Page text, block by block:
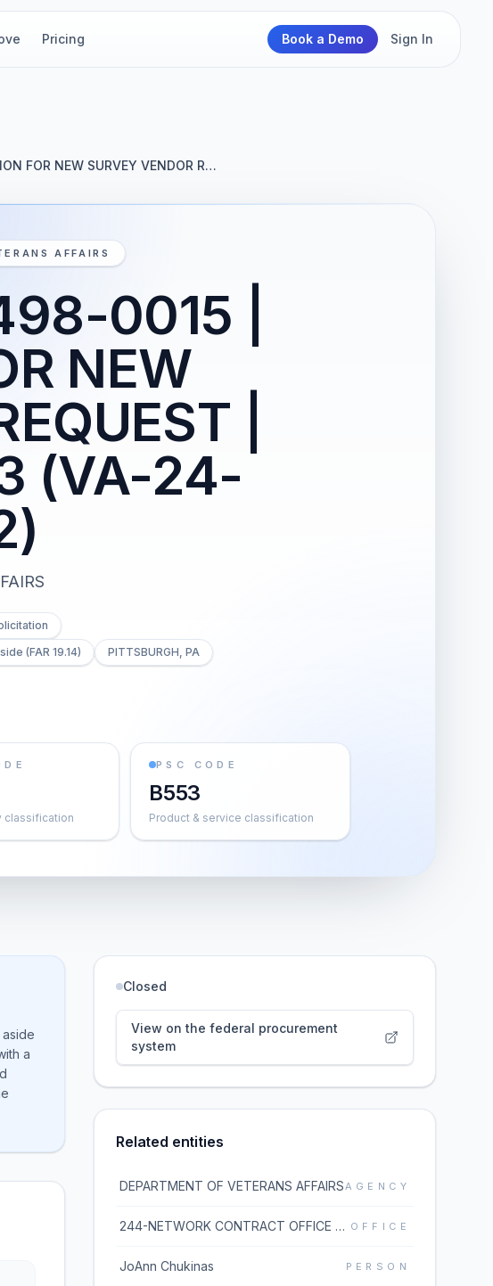
Pricing Book a Demo Sign In
FOR NEW SURVEY VENDOR R…
AFFAIRS
0015 |
NEW
|
(VA-24-
(FAR 19.14)
PITTSBURGH, PA
classification
PSC CODE
B553
Product & service classification
a
Closed
View on the federal procurement
system
Related entities
DEPARTMENT OF VETERANS AFFAIRSAGENCY
244-NETWORK CONTRACT OFFICE 4 (36C244) OFFICE
JoAnn Chukinas PERSON